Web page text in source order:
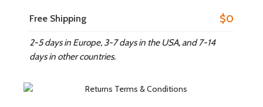
Free Shipping $0
2-5 days in Europe, 3-7 days in the USA, and 7-14
days in other countries.​